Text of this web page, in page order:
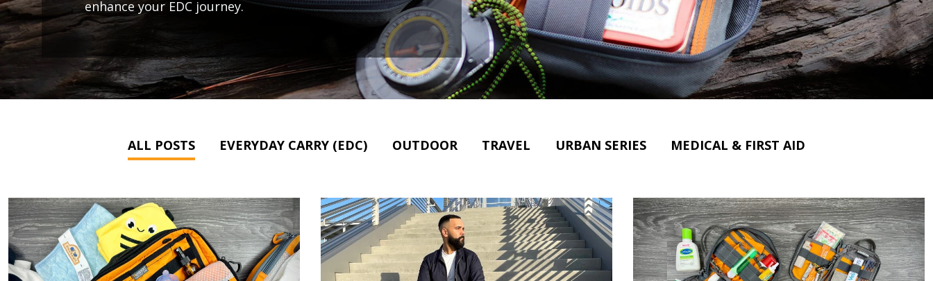
enhance your EDC journey.
ALL POSTS EVERYDAY CARRY (EDC) OUTDOOR TRAVEL URBAN SERIES MEDICAL & FIRST AID